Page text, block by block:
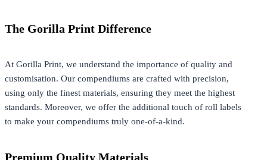
The Gorilla Print Difference
At Gorilla Print, we understand the importance of quality and
customisation. Our compendiums are crafted with precision,
using only the finest materials, ensuring they meet the highest
standards. Moreover, we offer the additional touch of roll labels
to make your compendiums truly one-of-a-kind.
Premium Quality Materials